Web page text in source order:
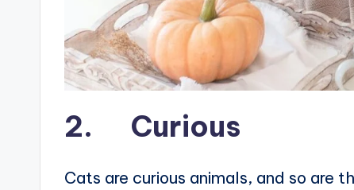
2. Curious
Cats are curious animals, and so are